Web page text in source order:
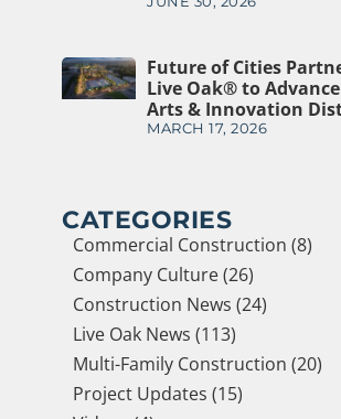
Future of Cities
Live Oak® to
Arts & Innovation
MARCH 17, 2026
CATEGORIES
Commercial Construction (8)
Company Culture (26)
Construction News (24)
Live Oak News (113)
Multi-Family Construction (20)
Project Updates (15)